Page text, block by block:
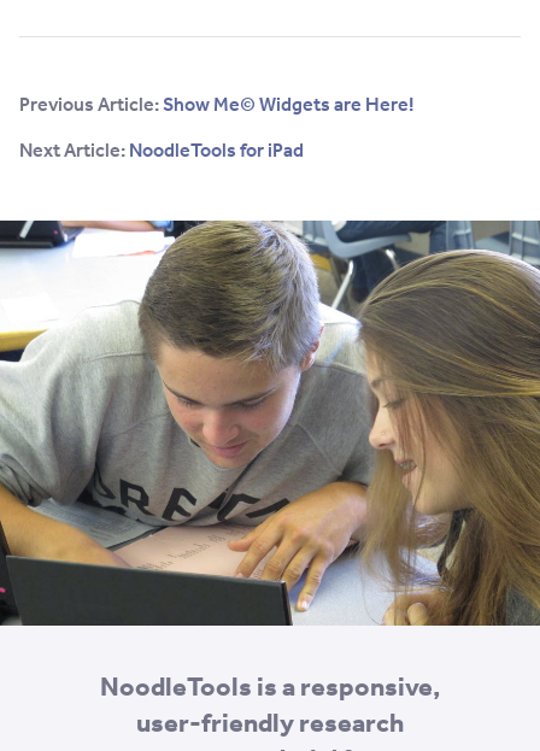
Previous Article: Show Me© Widgets are Here!
Next Article: NoodleTools for iPad
NoodleTools is a responsive,
user-friendly research